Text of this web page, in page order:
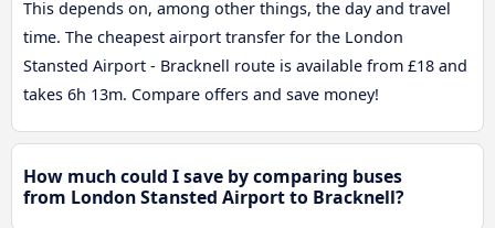
This depends on, among other things, the day and travel
time. The cheapest airport transfer for the London
Stansted Airport - Bracknell route is available from £18 and
takes 6h 13m. Compare offers and save money!
How much could I save by comparing buses
from London Stansted Airport to Bracknell?